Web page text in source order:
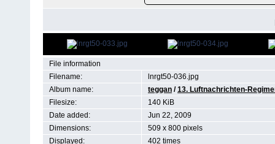
File information
Filename:
lnrgt50-036.jpg
Album name:
teggan /13. Luftnachrichten-
Filesize:
140 KiB
Date added:
Jun 22, 2009
Dimensions:
509 x 800 pixels
Displayed:
402 times